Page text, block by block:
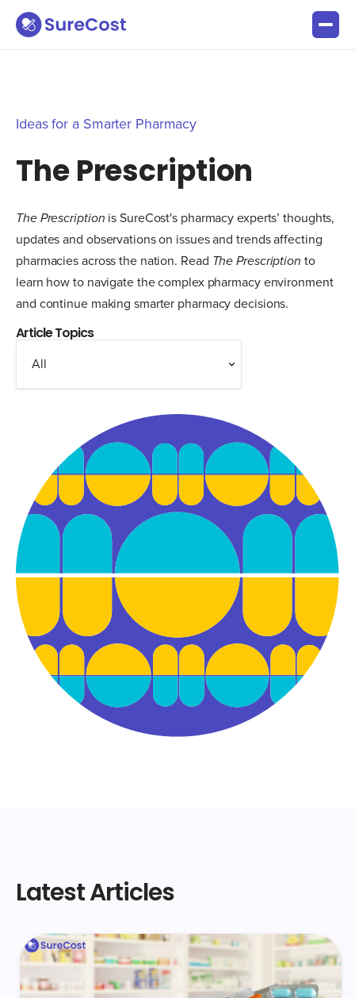
Ideas for a Smarter Pharmacy
The Prescription
The Prescription is SureCost's pharmacy experts’ thoughts,
updates and observations on issues and trends affecting
pharmacies across the nation. Read The Prescription to
learn how to navigate the complex pharmacy environment
and continue making smarter pharmacy decisions.
Article Topics
Latest Articles